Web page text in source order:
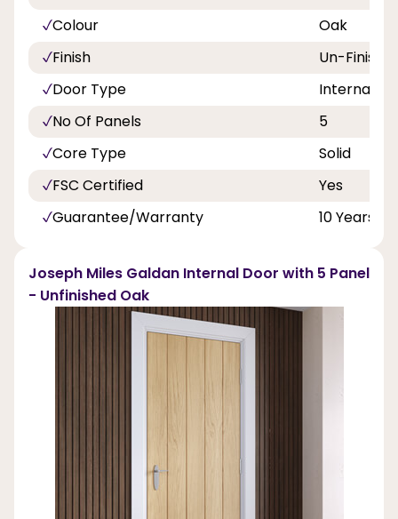
Colour
Oak
Finish
Un-
Door Type
Internal
No Of Panels
5
Core Type
Solid
FSC Certified
Yes
Guarantee/Warranty
10 Years
Joseph Miles Galdan Internal Door with 5 Panel
- Unfinished Oak